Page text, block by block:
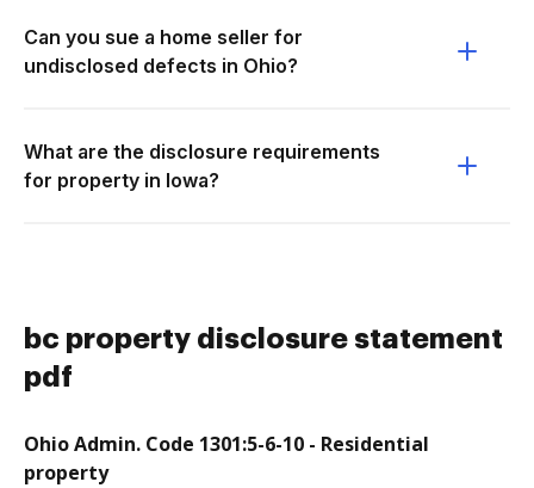
Can you sue a home seller for
undisclosed defects in Ohio?
What are the disclosure requirements
for property in Iowa?
bc property disclosure statement
pdf
Ohio Admin. Code 1301:5-6-10 - Residential
property